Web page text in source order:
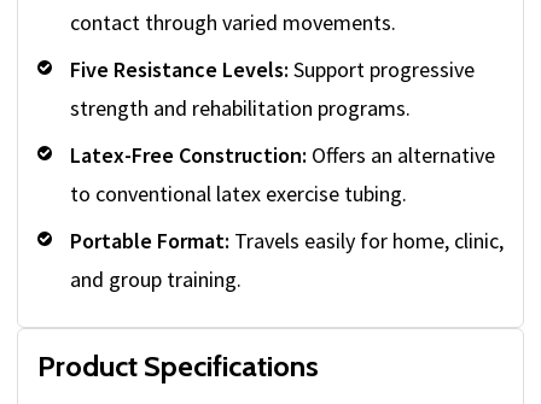
contact through varied movements.
Five Resistance Levels: Support progressive
strength and rehabilitation programs.
Latex-Free Construction: Offers an alternative
to conventional latex exercise tubing.
Portable Format: Travels easily for home, clinic,
and group training.
Product Specifications